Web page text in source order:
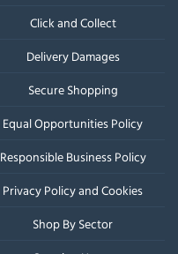
Click and Collect
Delivery Damages
Secure Shopping
Equal Opportunities Policy
Responsible Business Policy
Privacy Policy and Cookies
Shop By Sector